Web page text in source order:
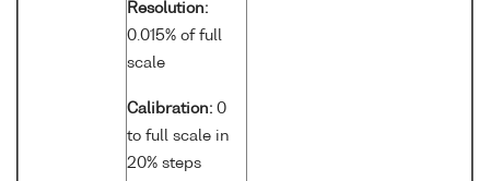
Resolution:
0.015% of full
scale
Calibration: 0
to full scale in
20% steps